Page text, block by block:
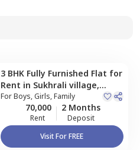
3 BHK Fully Furnished Flat for
Rent in Sukhrali village,
Gurgaon
ForBoys, Girls, Family
70,000
Rent
2 Months
Deposit
Visit For FREE